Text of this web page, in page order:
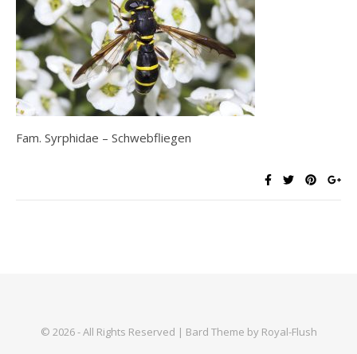
Fam. Syrphidae – Schwebfliegen
© 2026 - All Rights Reserved | Bard Theme by Royal-Flush